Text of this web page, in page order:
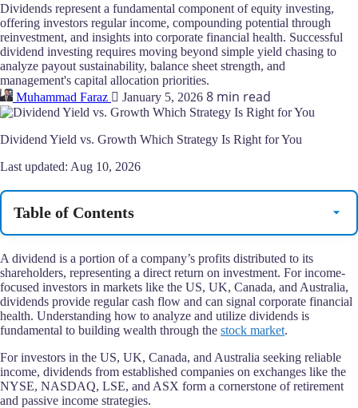
Dividends represent a fundamental component of equity investing,
offering investors regular income, compounding potential through
reinvestment, and insights into corporate financial health. Successful
dividend investing requires moving beyond simple yield chasing to
analyze payout sustainability, balance sheet strength, and
management's capital allocation priorities.
Muhammad Faraz
January 5, 2026 8 min read
Dividend Yield vs. Growth Which Strategy Is Right for You
Last updated: Aug 10, 2026
Table of Contents
A dividend is a portion of a company’s profits distributed to its
shareholders, representing a direct return on investment. For income-
focused investors in markets like the US, UK, Canada, and Australia,
dividends provide regular cash flow and can signal corporate financial
health. Understanding how to analyze and utilize dividends is
fundamental to building wealth through the stock market.
For investors in the US, UK, Canada, and Australia seeking reliable
income, dividends from established companies on exchanges like the
NYSE, NASDAQ, LSE, and ASX form a cornerstone of retirement
and passive income strategies.